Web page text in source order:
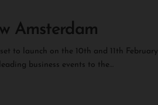
Amsterdam
to launch on the 10th and 11th February
business events to the…